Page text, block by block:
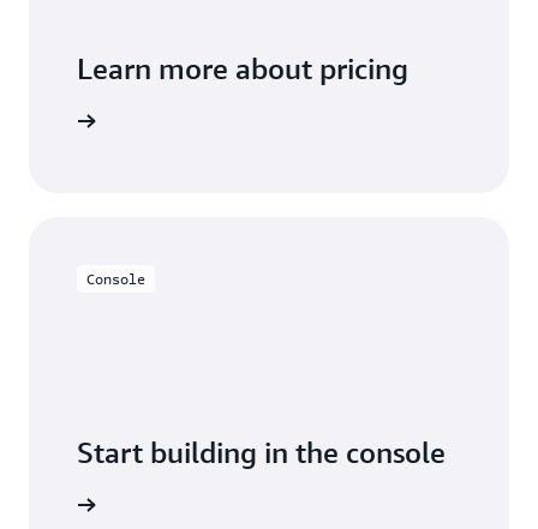
Learn more about pricing
Console
Start building in the console